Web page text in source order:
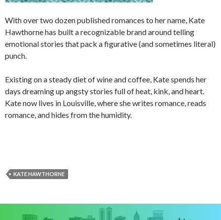
With over two dozen published romances to her name, Kate
Hawthorne has built a recognizable brand around telling
emotional stories that pack a figurative (and sometimes literal)
punch.
Existing on a steady diet of wine and coffee, Kate spends her
days dreaming up angsty stories full of heat, kink, and heart.
Kate now lives in Louisville, where she writes romance, reads
romance, and hides from the humidity.
KATE HAWTHORNE